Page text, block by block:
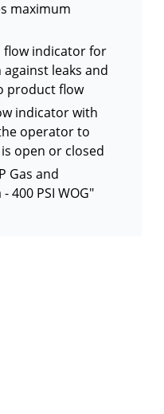
maximum
flow indicator for
leaks and
product flow
indicator with
operator to
open or closed
Gas and
400 PSI WOG"